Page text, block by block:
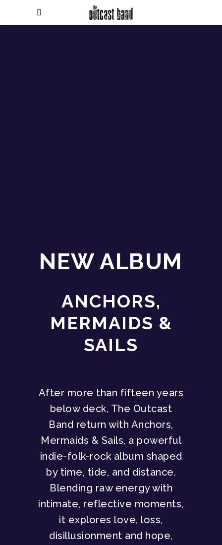
NEW ALBUM
ANCHORS,
MERMAIDS &
SAILS
After more than fifteen years
below deck, The Outcast
Band return with Anchors,
Mermaids & Sails, a powerful
indie-folk-rock album shaped
by time, tide, and distance.
Blending raw energy with
intimate, reflective moments,
it explores love, loss,
disillusionment and hope,